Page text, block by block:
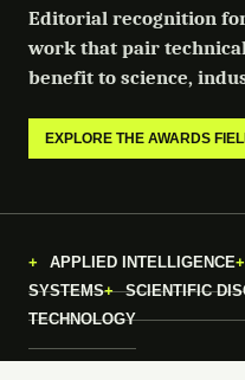
Editorial recognition
work that pair
benefit to science,
EXPLORE THE AWARDS
APPLIED INTELLIGENCE
SYSTEMS
SCIENTIFIC
TECHNOLOGY